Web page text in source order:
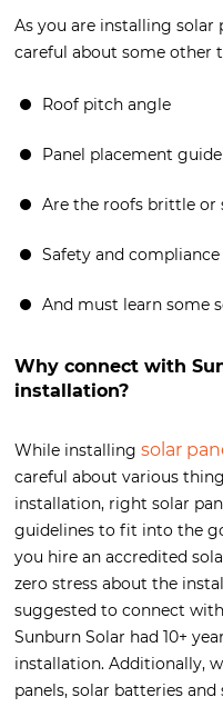
As you are installing solar
careful about some other
Roof pitch angle
Panel placement
Are the roofs brittle or
Safety and
And must learn some
Why connect with
installation?
While installing solar
careful about various
installation, right solar
guidelines to fit into the
you hire an accredited
zero stress about the
suggested to connect
Sunburn Solar had 10+
installation. Additionally,
panels, solar batteries